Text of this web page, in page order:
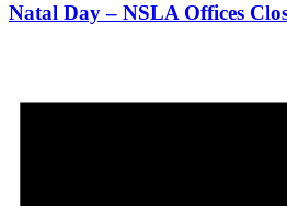
Natal Day – NSLA Offices